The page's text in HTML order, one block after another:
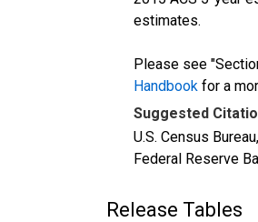
estimates.
Please see
Handbook for a
Suggested
U.S. Census
Federal Reserve
Release Tables